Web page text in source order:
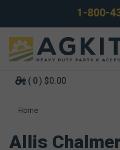
1-800-
( 0 ) $0.00
Home
Allis